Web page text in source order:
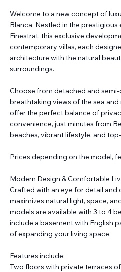
Welcome to a new concept of
Blanca. Nestled in the prestigious
Finestrat, this exclusive
contemporary villas, each
architecture with the natural
surroundings.
Choose from detached and
breathtaking views of the sea
offer the perfect balance of
convenience, just minutes from
beaches, vibrant lifestyle, and
Prices depending on the model,
Modern Design & Comfortable
Crafted with an eye for detail and
maximizes natural light, space,
models are available with 3 to 4
include a basement with English
of expanding your living space.
Features include:
Two floors with private terraces